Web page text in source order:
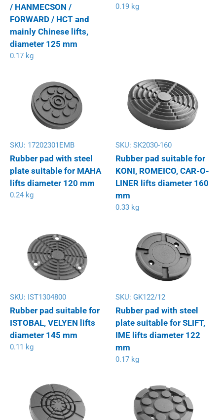
/ HANMECSON /
FORWARD / HCT and
mainly Chinese lifts,
diameter 125 mm
0.17 kg
0.19 kg
SKU: 17202301EMB
Rubber pad with steel
plate suitable for MAHA
lifts diameter 120 mm
0.24 kg
SKU: SK2030-160
Rubber pad suitable for
KONI, ROMEICO, CAR-O-
LINER lifts diameter 160
mm
0.33 kg
SKU: IST1304800
Rubber pad suitable for
ISTOBAL, VELYEN lifts
diameter 145 mm
0.11 kg
SKU: GK122/12
Rubber pad with steel
plate suitable for SLIFT,
IME lifts diameter 122
mm
0.17 kg